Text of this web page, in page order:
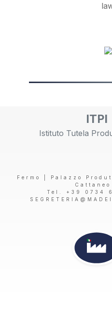
ITPI
Istituto Tutela
Fermo | Palazzo
Cattaneo
Tel. +39 0734